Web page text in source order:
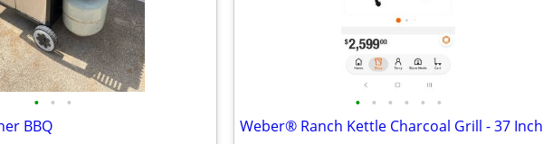
• • •
BBQ
• • • • • •
Weber® Ranch Kettle Charcoal Grill - 37 Inch